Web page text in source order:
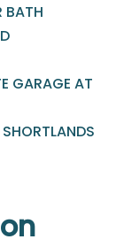
BATH
GARAGE AT